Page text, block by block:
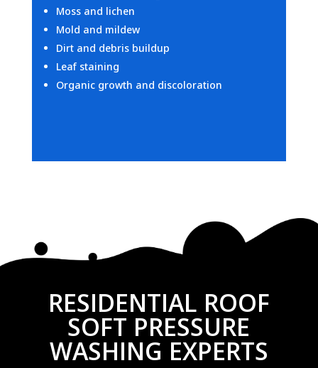
Moss and lichen
Mold and mildew
Dirt and debris buildup
Leaf staining
Organic growth and discoloration
RESIDENTIAL ROOF
SOFT PRESSURE
WASHING EXPERTS